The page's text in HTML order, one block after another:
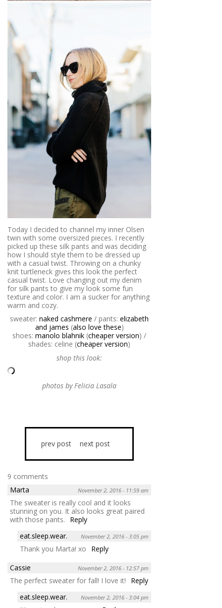
Today I decided to channel my inner Olsen
twin with some oversized pieces. I recently
picked up these silk pants and was deciding
how I should style them to be dressed up
with a casual twist. Throwing on a chunky
knit turtleneck gives this look the perfect
casual twist. Love changing out my denim
for silk pants to give my look some fun
texture and color. I am a sucker for anything
warm and cozy.
sweater: naked cashmere / pants: elizabeth
and james (also love these)
shoes: manolo blahnik (cheaper version) /
shades: celine (cheaper version)
shop this look:
photos by Felicia Lasala
prev post next post
9 comments
Marta
November 2, 2016 - 11:59 am
The sweater is really cool and it looks
stunning on you. It also looks great paired
with those pants.
Reply
eat.sleep.wear.
November 2, 2016 - 3:05 pm
Thank you Marta! xo
Reply
Cassie
November 2, 2016 - 12:57 pm
The perfect sweater for fall! I love it!
Reply
eat.sleep.wear.
November 2, 2016 - 3:04 pm